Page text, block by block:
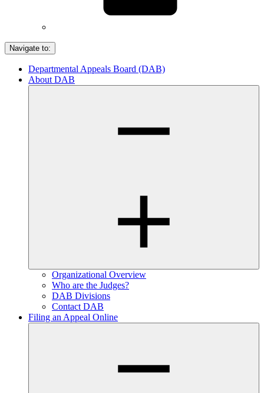
Navigate to:
Departmental Appeals Board (DAB)
About DAB
Organizational Overview
Who are the Judges?
DAB Divisions
Contact DAB
Filing an Appeal Online